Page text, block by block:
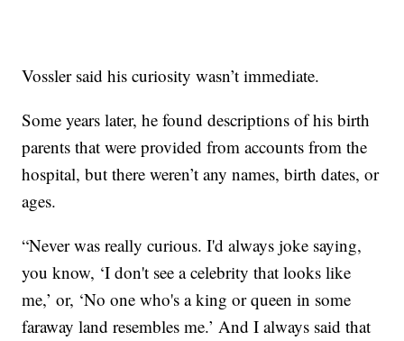
Vossler said his curiosity wasn’t immediate.
Some years later, he found descriptions of his birth
parents that were provided from accounts from the
hospital, but there weren’t any names, birth dates, or
ages.
“Never was really curious. I'd always joke saying,
you know, ‘I don't see a celebrity that looks like
me,’ or, ‘No one who's a king or queen in some
faraway land resembles me.’ And I always said that